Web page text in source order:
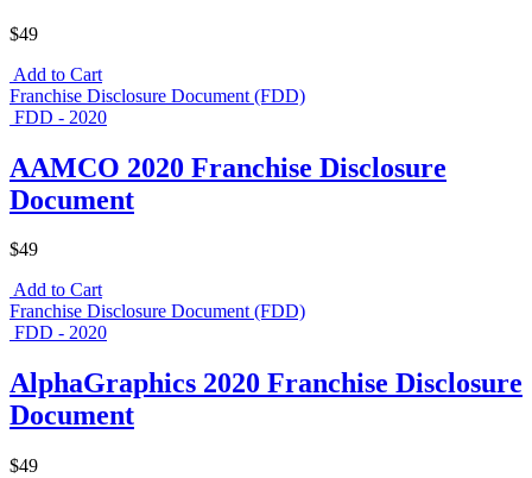
$49
Add to Cart
Franchise Disclosure Document (FDD)
FDD - 2020
AAMCO 2020 Franchise Disclosure
Document
$49
Add to Cart
Franchise Disclosure Document (FDD)
FDD - 2020
AlphaGraphics 2020 Franchise Disclosure
Document
$49